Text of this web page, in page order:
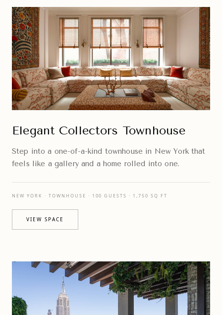
Elegant Collectors Townhouse
Step into a one-of-a-kind townhouse in New York that
feels like a gallery and a home rolled into one.
NEW YORK · TOWNHOUSE · 100 GUESTS · 1,750 SQ FT
VIEW SPACE